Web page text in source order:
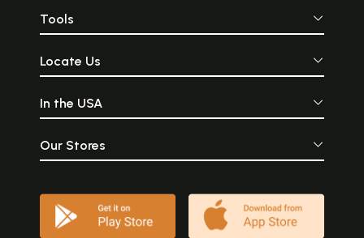
Tools
Locate Us
In the USA
Our Stores